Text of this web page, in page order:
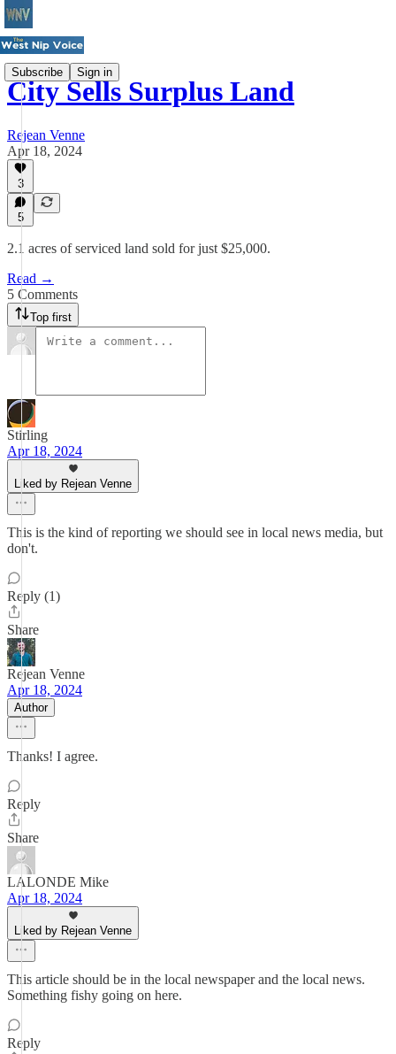
Subscribe Sign in
City Sells Surplus Land
Rejean Venne
Apr 18, 2024
3
5
2.1 acres of serviced land sold for just $25,000.
Read →
5 Comments
Top first
Stirling
Apr 18, 2024
Liked by Rejean Venne
This is the kind of reporting we should see in local news media, but
don't.
Reply (1)
Share
Rejean Venne
Apr 18, 2024
Author
Thanks! I agree.
Reply
Share
LALONDE Mike
Apr 18, 2024
Liked by Rejean Venne
This article should be in the local newspaper and the local news.
Something fishy going on here.
Reply